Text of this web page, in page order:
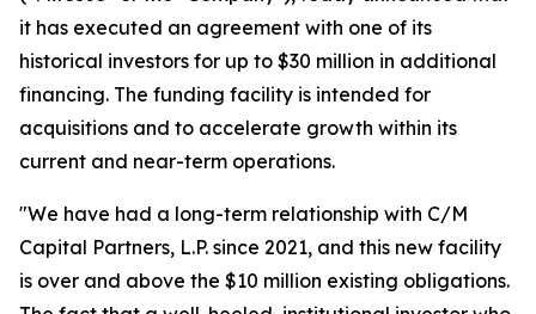
it has executed an agreement with one of its
historical investors for up to $30 million in additional
financing. The funding facility is intended for
acquisitions and to accelerate growth within its
current and near-term operations.
"We have had a long-term relationship with C/M
Capital Partners, L.P. since 2021, and this new facility
is over and above the $10 million existing obligations.